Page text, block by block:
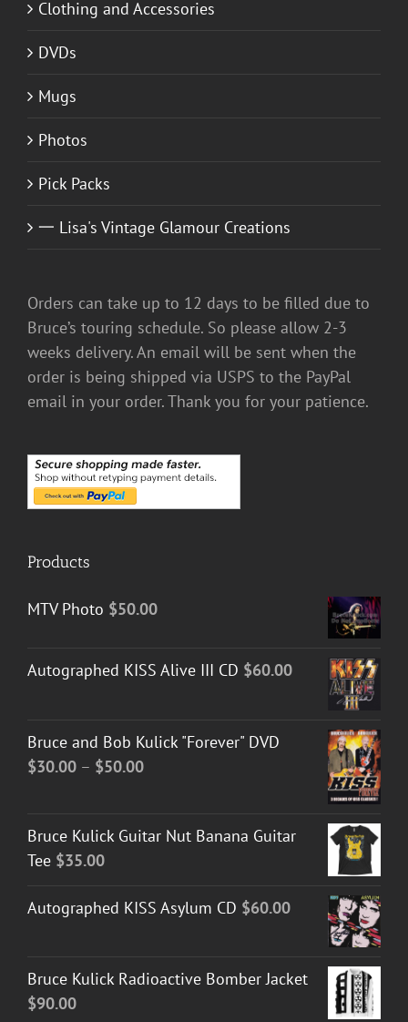
Clothing and Accessories
DVDs
Mugs
Photos
Pick Packs
一 Lisa's Vintage Glamour Creations
Orders can take up to 12 days to be filled due to
Bruce’s touring schedule. So please allow 2-3
weeks delivery. An email will be sent when the
order is being shipped via USPS to the PayPal
email in your order. Thank you for your patience.
Products
MTV Photo $50.00
Autographed KISS Alive III CD $60.00
Bruce and Bob Kulick "Forever" DVD
$30.00 – $50.00Price
through
Bruce Kulick Guitar Nut Banana Guitar
Tee $35.00
Autographed KISS Asylum CD $60.00
Bruce Kulick Radioactive Bomber Jacket
$90.00